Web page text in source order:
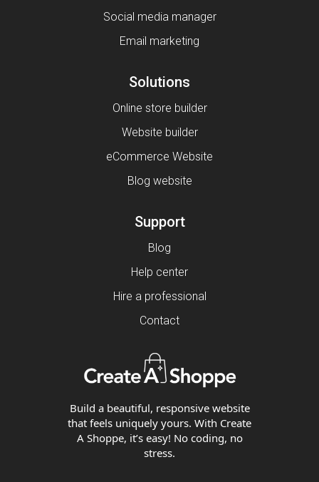
Social media manager
Email marketing
Solutions
Online store builder
Website builder
eCommerce Website
Blog website
Support
Blog
Help center
Hire a professional
Contact
Build a beautiful, responsive website
that feels uniquely yours. With Create
A Shoppe, it’s easy! No coding, no
stress.